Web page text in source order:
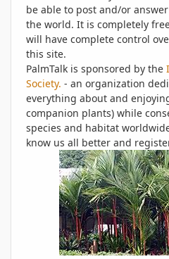
be able to post and/or
the world. It is completely
will have complete control
this site.
PalmTalk is sponsored by the
Society. - an organization
everything about and
companion plants) while
species and habitat
know us all better and